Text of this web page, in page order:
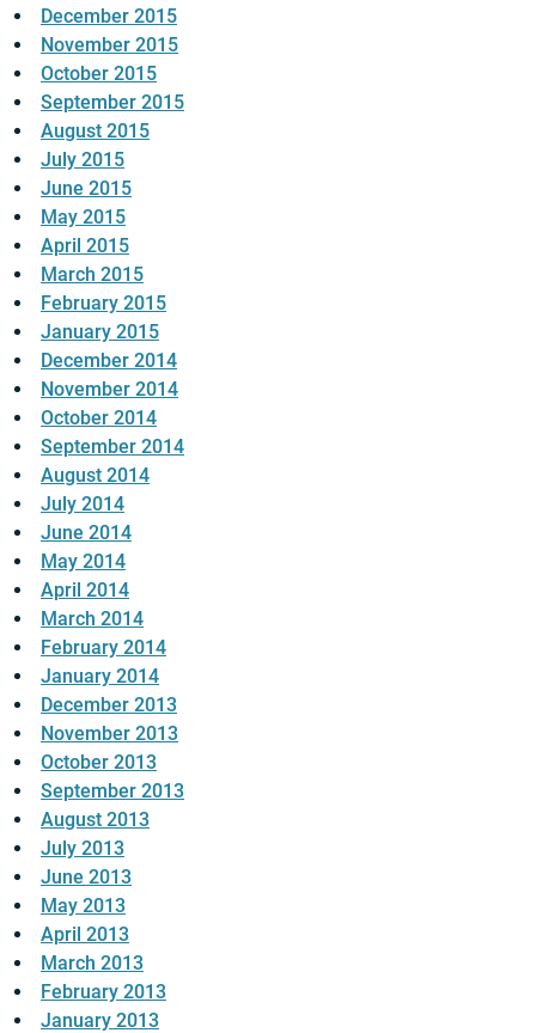
December 2015
November 2015
October 2015
September 2015
August 2015
July 2015
June 2015
May 2015
April 2015
March 2015
February 2015
January 2015
December 2014
November 2014
October 2014
September 2014
August 2014
July 2014
June 2014
May 2014
April 2014
March 2014
February 2014
January 2014
December 2013
November 2013
October 2013
September 2013
August 2013
July 2013
June 2013
May 2013
April 2013
March 2013
February 2013
January 2013